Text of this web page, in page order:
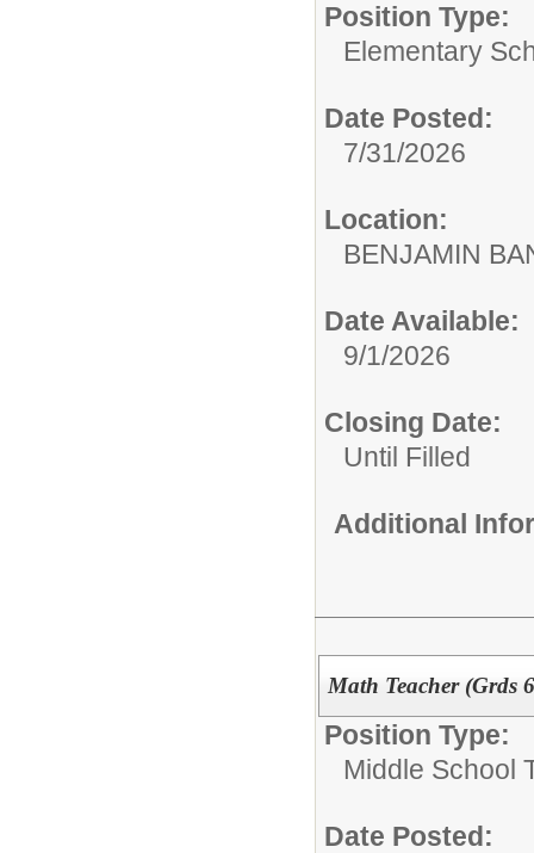
Position Type:
Elementary
Date Posted:
7/31/2026
Location:
BENJAMIN
Date Available:
9/1/2026
Closing Date:
Until Filled
Additional
Math Teacher (Grds
Position Type:
Middle School
Date Posted: